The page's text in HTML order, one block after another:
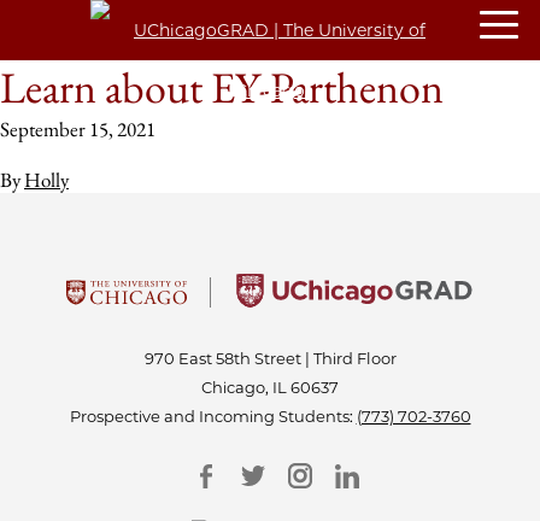
Learn about EY-Parthenon
September 15, 2021
ByHolly
970 East 58th Street | Third Floor
Chicago, IL 60637
Prospective and Incoming Students: (773) 702-3760